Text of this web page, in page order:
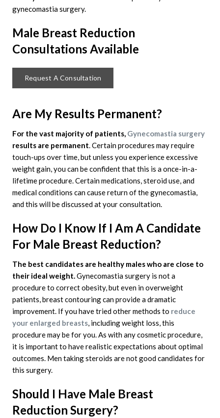
gynecomastia surgery.
Male Breast Reduction
Consultations Available
Request A Consultation
Are My Results Permanent?
For the vast majority of patients, Gynecomastia surgery
results are permanent. Certain procedures may require
touch-ups over time, but unless you experience excessive
weight gain, you can be confident that this is a once-in-a-
lifetime procedure. Certain medications, steroid use, and
medical conditions can cause return of the gynecomastia,
and this will be discussed at your consultation.
How Do I Know If I Am A Candidate
For Male Breast Reduction?
The best candidates are healthy males who are close to
their ideal weight.Gynecomastia surgery is not a
procedure to correct obesity, but even in overweight
patients, breast contouring can provide a dramatic
improvement. If you have tried other methods to reduce
your enlarged breasts, including weight loss, this
procedure may be for you. As with any cosmetic procedure,
it is important to have realistic expectations about optimal
outcomes. Men taking steroids are not good candidates for
this surgery.
Should I Have Male Breast
Reduction Surgery?